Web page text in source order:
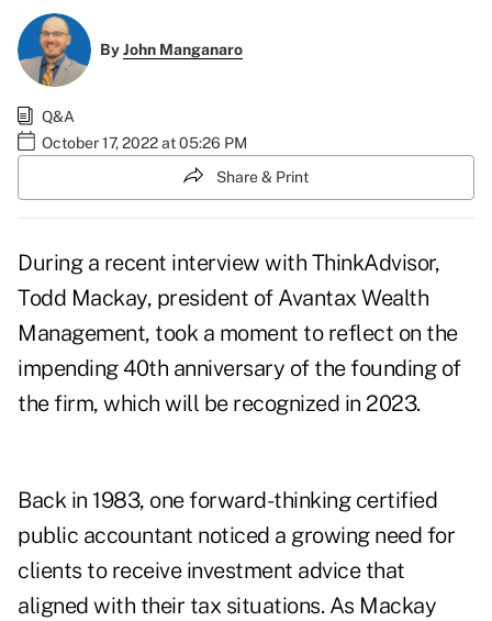
ByJohn Manganaro
Q&A
October 17, 2022 at 05:26 PM
Share & Print
During a recent interview with ThinkAdvisor,
Todd Mackay, president of Avantax Wealth
Management, took a moment to reflect on the
impending 40th anniversary of the founding of
the firm, which will be recognized in 2023.
Back in 1983, one forward-thinking certified
public accountant noticed a growing need for
clients to receive investment advice that
aligned with their tax situations. As Mackay